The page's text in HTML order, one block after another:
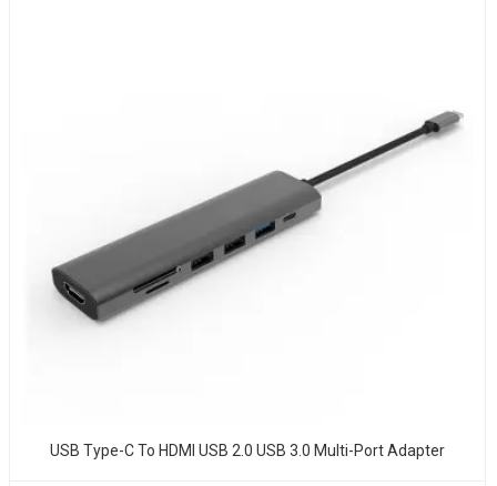
USB Type-C To HDMI USB 2.0 USB 3.0 Multi-Port Adapter